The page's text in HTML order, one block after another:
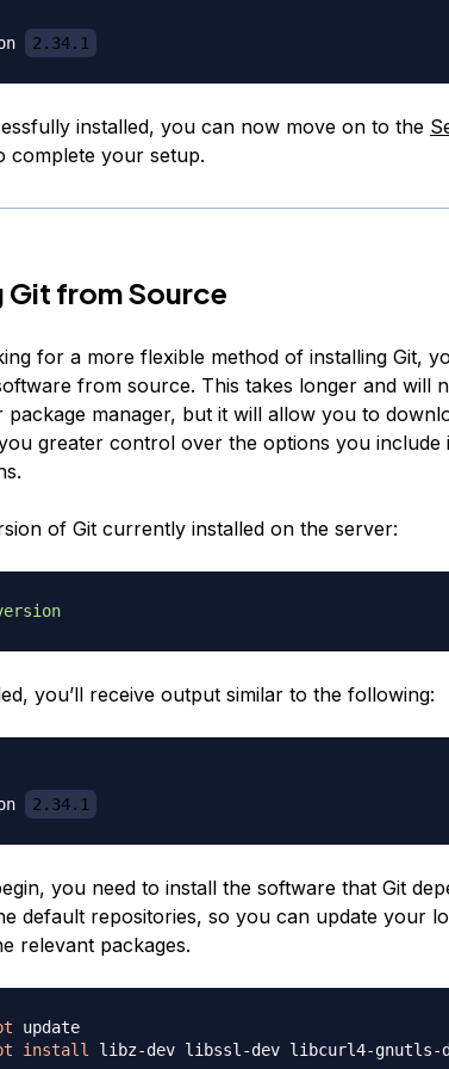
2.34.1
installed, you can now move on to the
complete your setup.
Git from Source
for a more flexible method of installing Git,
from source. This takes longer and will
manager, but it will allow you to
greater control over the options you include
of Git currently installed on the server:
you’ll receive output similar to the following:
2.34.1
you need to install the software that Git
default repositories, so you can update your
relevant packages.
update
install